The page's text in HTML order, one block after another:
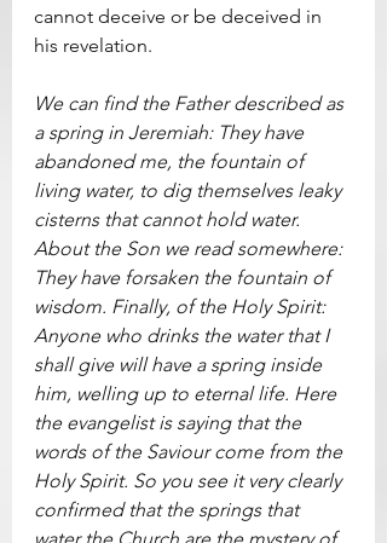
cannot deceive or be deceived in
his revelation.
We can find the Father described as
a spring in Jeremiah: They have
abandoned me, the fountain of
living water, to dig themselves leaky
cisterns that cannot hold water.
About the Son we read somewhere:
They have forsaken the fountain of
wisdom. Finally, of the Holy Spirit:
Anyone who drinks the water that I
shall give will have a spring inside
him, welling up to eternal life. Here
the evangelist is saying that the
words of the Saviour come from the
Holy Spirit. So you see it very clearly
confirmed that the springs that
water the Church are the mystery of